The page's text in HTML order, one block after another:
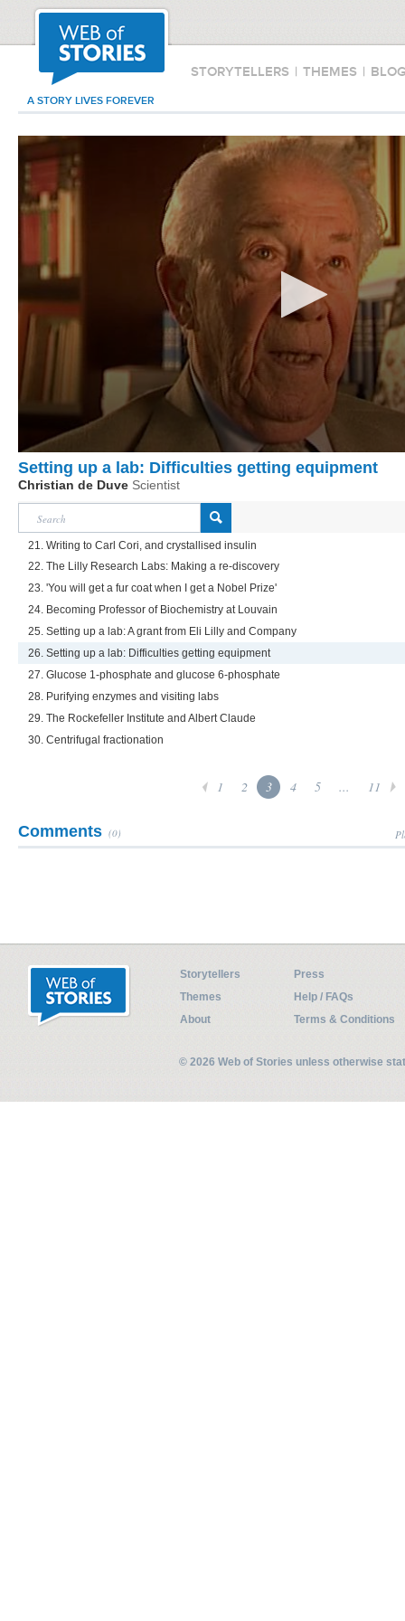
STORYTELLERS | THEMES |
A STORY LIVES FOREVER
Setting up a lab: Difficulties getting equipment
Christian de Duve Scientist
21. Writing to Carl Cori, and crystallised insulin
22. The Lilly Research Labs: Making a re-discovery
23. 'You will get a fur coat when I get a Nobel Prize'
24. Becoming Professor of Biochemistry at Louvain
25. Setting up a lab: A grant from Eli Lilly and Company
26. Setting up a lab: Difficulties getting equipment
27. Glucose 1-phosphate and glucose 6-phosphate
28. Purifying enzymes and visiting labs
29. The Rockefeller Institute and Albert Claude
30. Centrifugal fractionation
1 2 3 4 5 ... 11
Comments (0)
Storytellers
Press
Themes
Help / FAQs
About
Terms & Conditions
© 2026 Web of Stories unless otherwise